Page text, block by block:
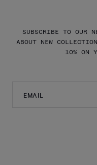
SUBSCRIBE TO OUR
ABOUT NEW
10% ON
EMAIL